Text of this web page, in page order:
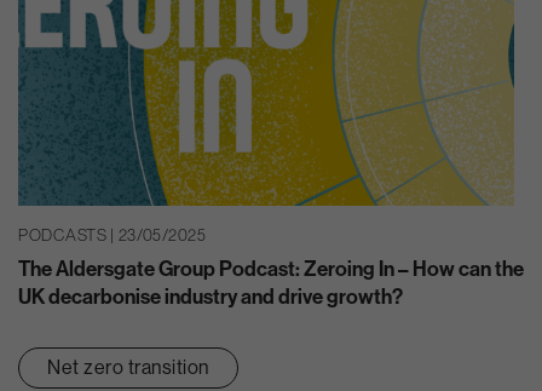
PODCASTS | 23/05/2025
The Aldersgate Group Podcast: Zeroing In – How can the
UK decarbonise industry and drive growth?
Net zero transition